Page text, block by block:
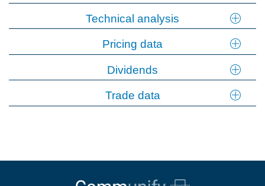
Technical analysis
Pricing data
Dividends
Trade data